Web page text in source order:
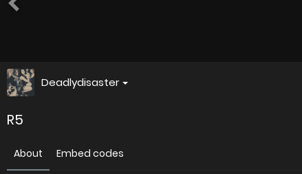
Deadlydisaster
R5
About Embed codes